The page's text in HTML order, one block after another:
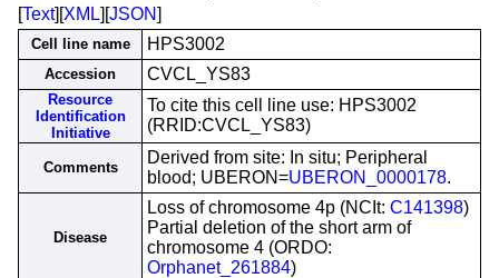
[Text][XML][JSON]
Cell line name HPS3002
Accession CVCL_YS83
Resource
Identification
Initiative
To cite this cell line use: HPS3002
(RRID:CVCL_YS83)
Comments
Derived from site: In situ; Peripheral
blood; UBERON=UBERON_0000178.
Disease
Loss of chromosome 4p (NCIt: C141398)
Partial deletion of the short arm of
chromosome 4 (ORDO:
Orphanet_261884)